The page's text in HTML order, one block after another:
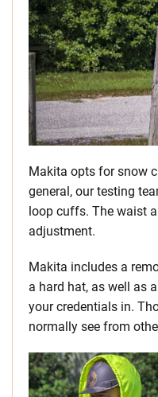
Makita opts for snow
general, our testing
loop cuffs. The waist
adjustment.
Makita includes a
a hard hat, as well as
your credentials in.
normally see from